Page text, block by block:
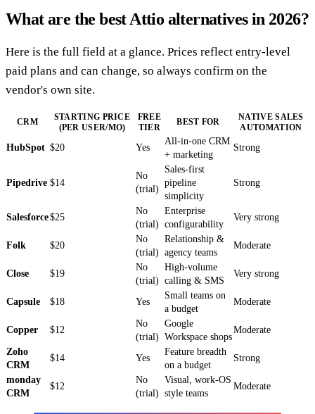
What are the best Attio alternatives in 2026?
Here is the full field at a glance. Prices reflect entry-level
paid plans and can change, so always confirm on the
vendor's own site.
CRM
STARTING PRICE
(PER USER/MO)
FREE
TIER
BEST FOR
NATIVE SALES
AUTOMATION
HubSpot $20 Yes
All-in-one CRM
+ marketing
Strong
Pipedrive $14
No
(trial)
Sales-first
pipeline
simplicity
Strong
Salesforce$25
No
(trial)
Enterprise
configurability
Very strong
Folk $20
No
(trial)
Relationship &
agency teams
Moderate
Close $19
No
(trial)
High-volume
calling & SMS
Very strong
Capsule $18 Yes
Small teams on
a budget
Moderate
Copper $12
No
(trial)
Google
Workspace shops
Moderate
Zoho
CRM
$14 Yes
Feature breadth
on a budget
Strong
monday
CRM
$12
No
(trial)
Visual, work-OS
style teams
Moderate